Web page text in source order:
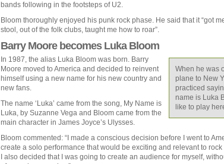
bands following in the footsteps of U2.
Bloom thoroughly enjoyed his punk rock phase. He said that it “got
stool, out of the folk clubs, taught me how to roar”.
Barry Moore becomes Luka Bloom
When he was
plane to New
practiced
name is Luka
like to play
In 1987, the alias Luka Bloom was born. Barry
Moore moved to America and decided to reinvent
himself using a new name for his new country and
new fans.
The name ‘Luka’ came from the song, My Name is
Luka, by Suzanne Vega and Bloom came from the
main character in James Joyce’s Ulysses.
Bloom commented: “I made a conscious decision before I went to
create a solo performance that would be exciting and relevant to
I also decided that I was going to create an audience for myself,